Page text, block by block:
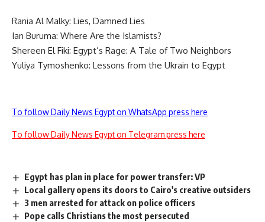
Rania Al Malky: Lies, Damned Lies
Ian Buruma: Where Are the Islamists?
Shereen El Fiki: Egypt’s Rage: A Tale of Two Neighbors
Yuliya Tymoshenko: Lessons from the Ukrain to Egypt
To follow Daily News Egypt on WhatsApp press here
To follow Daily News Egypt on Telegram press here
Egypt has plan in place for power transfer: VP
Local gallery opens its doors to Cairo's creative outsiders
3 men arrested for attack on police officers
Pope calls Christians the most persecuted